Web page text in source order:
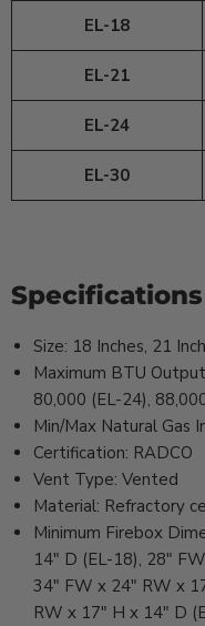
EL-18
EL-21
EL-24
EL-30
Specifications
Size: 18 Inches, 21
Maximum BTU
80,000 (EL-24),
Min/Max Natural Gas
Certification: RADCO
Vent Type: Vented
Material: Refractory
Minimum Firebox
14" D (EL-18), 28"
34" FW x 24" RW x
RW x 17" H x 14" D